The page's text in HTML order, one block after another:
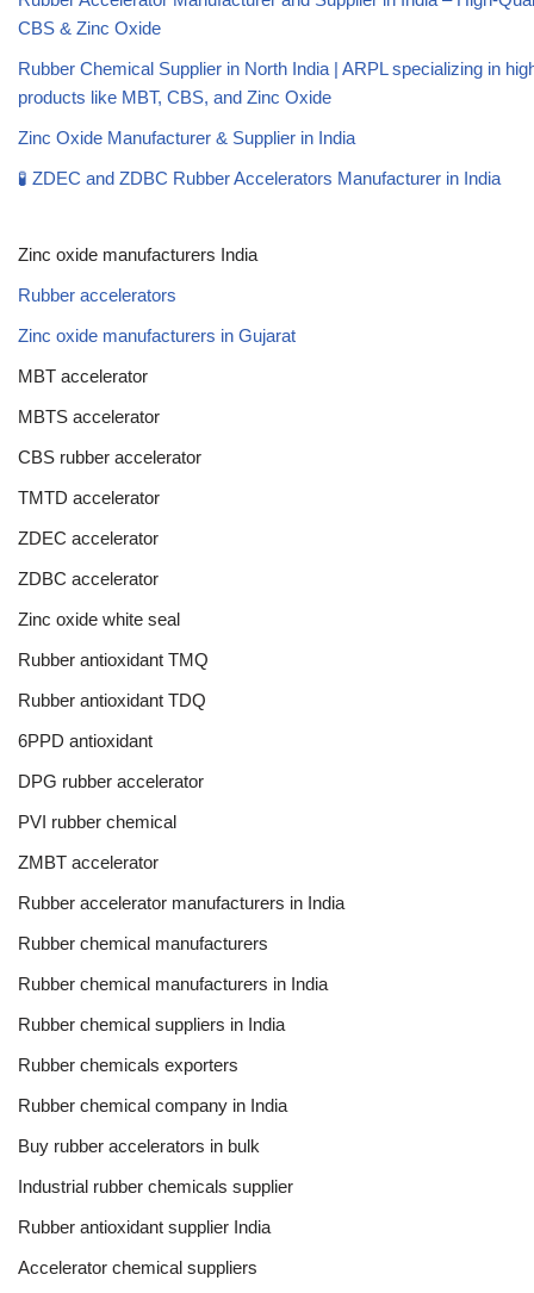
CBS & Zinc Oxide
Rubber Chemical Supplier in North India | ARPL specializing in
products like MBT, CBS, and Zinc Oxide
Zinc Oxide Manufacturer & Supplier in India
🧪 ZDEC and ZDBC Rubber Accelerators Manufacturer in India
Zinc oxide manufacturers India
Rubber accelerators
Zinc oxide manufacturers in Gujarat
MBT accelerator
MBTS accelerator
CBS rubber accelerator
TMTD accelerator
ZDEC accelerator
ZDBC accelerator
Zinc oxide white seal
Rubber antioxidant TMQ
Rubber antioxidant TDQ
6PPD antioxidant
DPG rubber accelerator
PVI rubber chemical
ZMBT accelerator
Rubber accelerator manufacturers in India
Rubber chemical manufacturers
Rubber chemical manufacturers in India
Rubber chemical suppliers in India
Rubber chemicals exporters
Rubber chemical company in India
Buy rubber accelerators in bulk
Industrial rubber chemicals supplier
Rubber antioxidant supplier India
Accelerator chemical suppliers